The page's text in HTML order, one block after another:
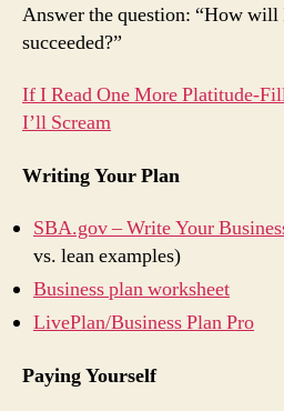
Answer the question: “How
succeeded?”
If I Read One More Platitude-
I’ll Scream
Writing Your Plan
SBA.gov – Write Your
vs. lean examples)
Business plan worksheet
LivePlan/Business Plan Pro
Paying Yourself